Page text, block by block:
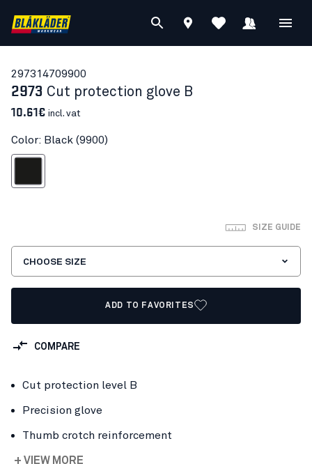
297314709900
2973 Cut protection glove B
10.61€ incl. vat
Color: Black (9900)
SIZE GUIDE
CHOOSE SIZE
ADD TO FAVORITES
COMPARE
Cut protection level B
Precision glove
Thumb crotch reinforcement
+ VIEW MORE